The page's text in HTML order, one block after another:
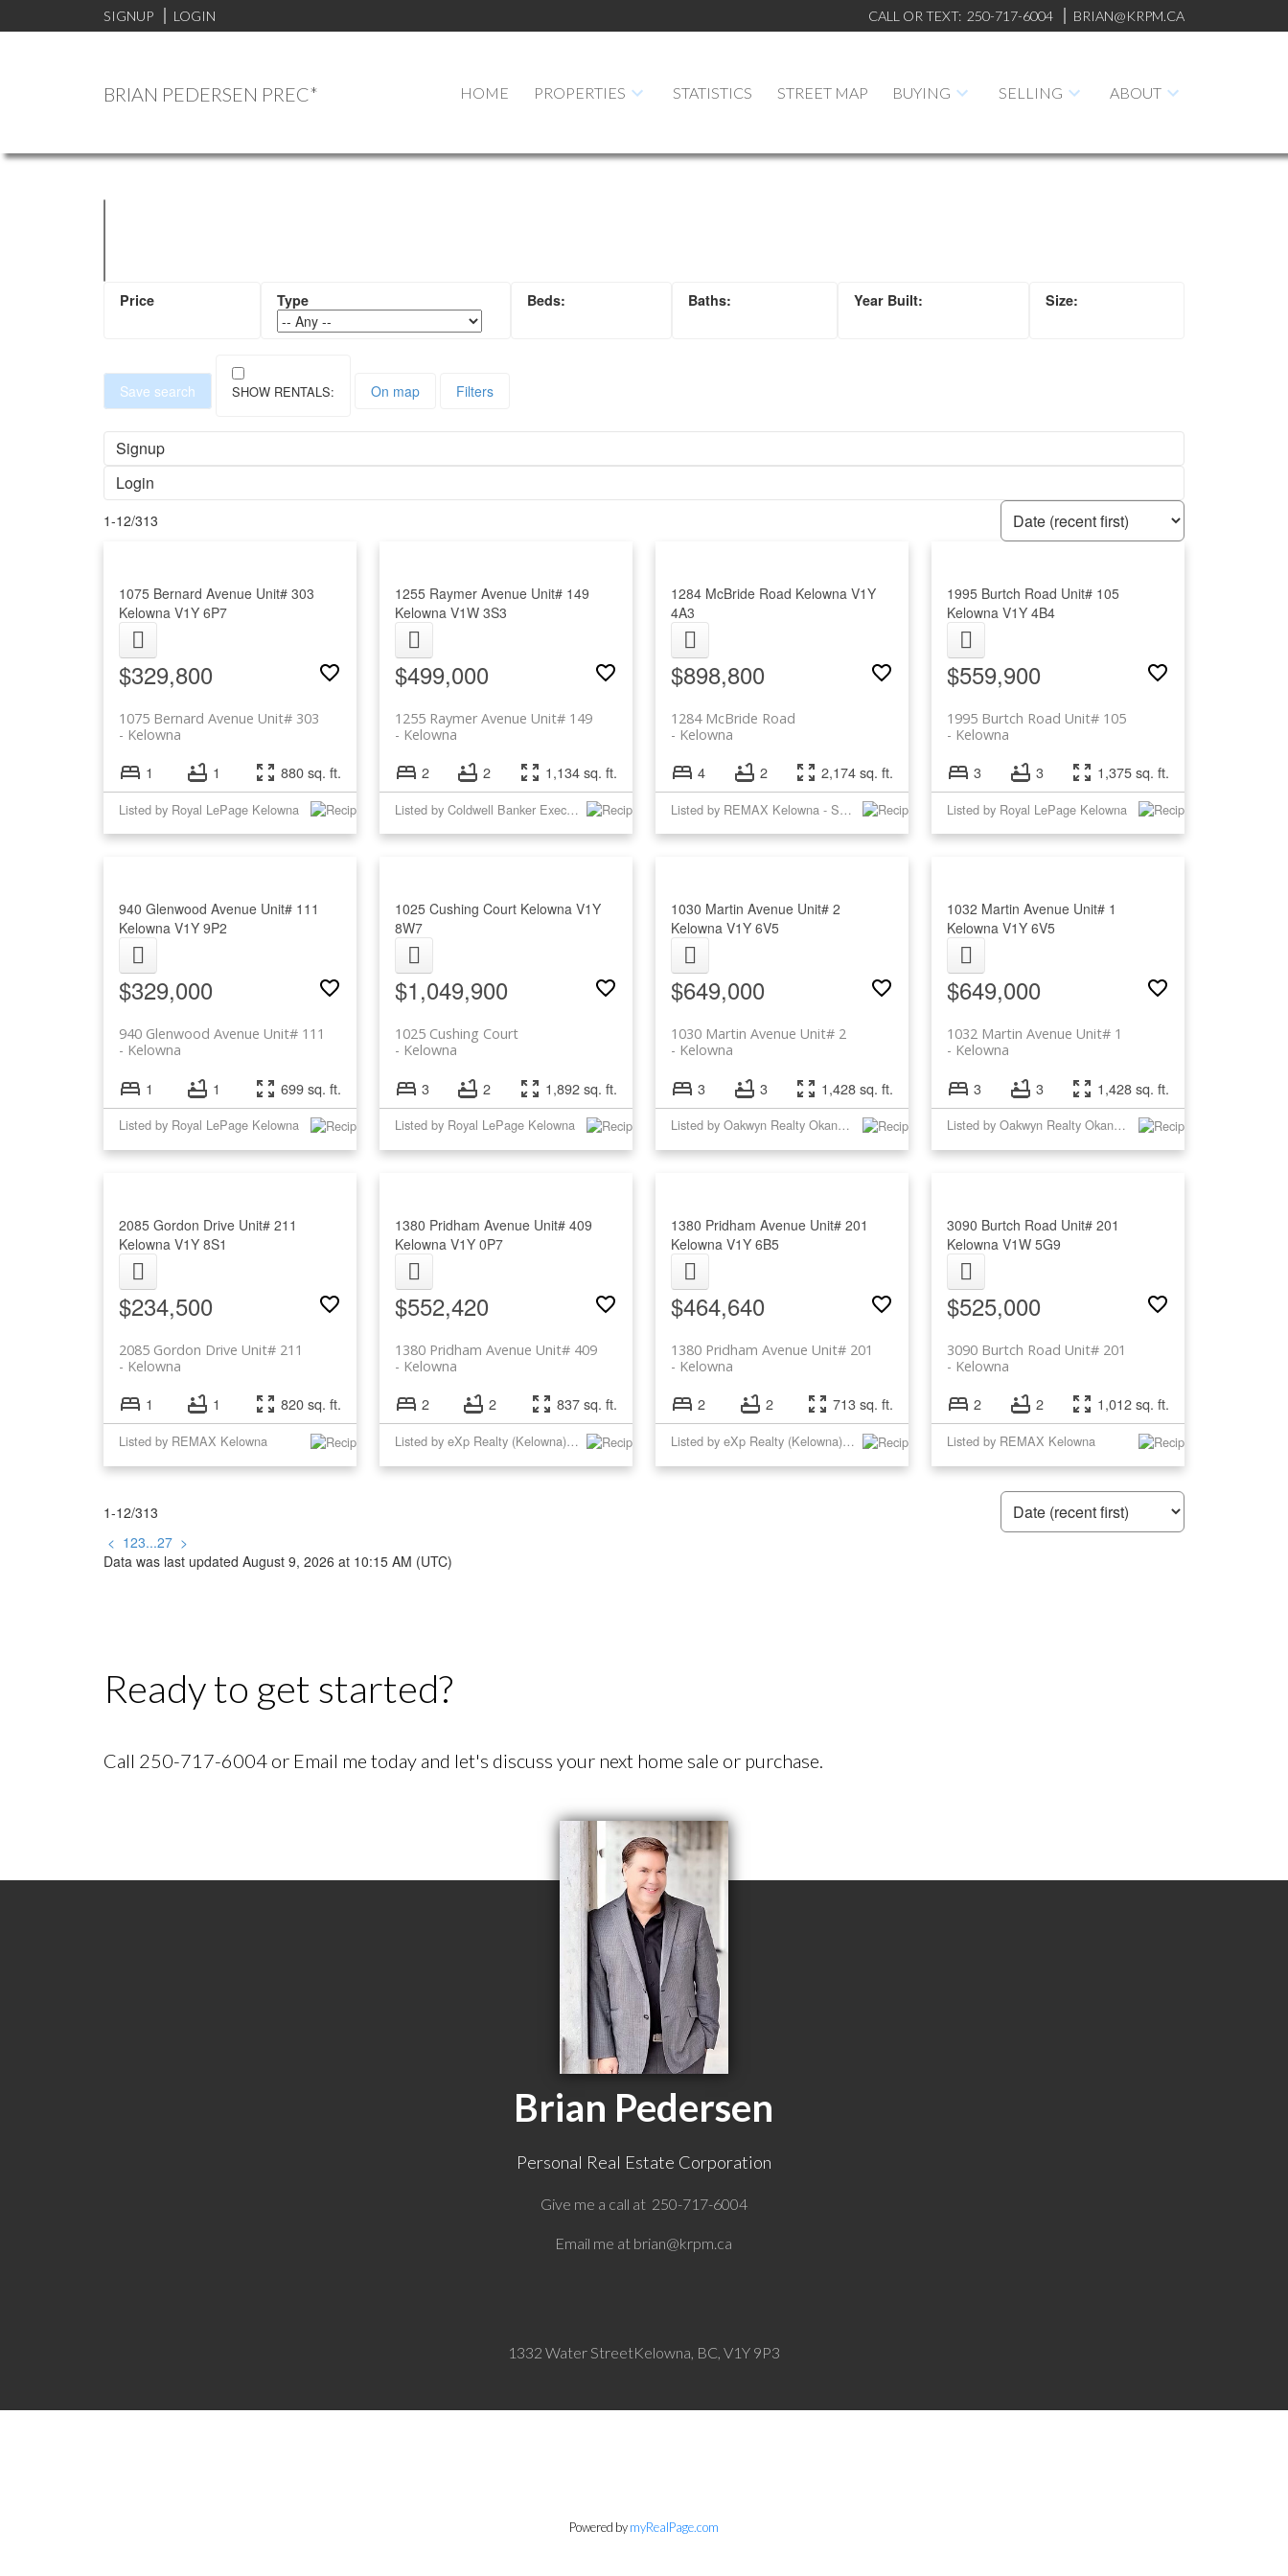
SIGNUP LOGIN CALL OR TEXT: 250-717-6004 BRIAN@KRPM.CA
BRIAN PEDERSEN PREC* HOME PROPERTIES STATISTICS STREET MAP BUYING SELLING ABOUT
Save search On map Filters
Signup
Login
1-12/313
1075 Bernard Avenue Unit# 303
Kelowna V1Y 6P7
$329,800
1075 Bernard Avenue Unit# 303
Kelowna
1 1 880 sq. ft.
Listed by Royal LePage Kelowna
1255 Raymer Avenue Unit# 149
Kelowna V1W 3S3
$499,000
1255 Raymer Avenue Unit# 149
Kelowna
2 2 1,134 sq. ft.
Listed by Coldwell Banker Executives Realty
1284 McBride Road Kelowna V1Y
4A3
$898,800
1284 McBride Road
Kelowna
4 2 2,174 sq. ft.
Listed by REMAX Kelowna - Stone Sisters
1995 Burtch Road Unit# 105
Kelowna V1Y 4B4
$559,900
1995 Burtch Road Unit# 105
Kelowna
3 3 1,375 sq. ft.
Listed by Royal LePage Kelowna
940 Glenwood Avenue Unit# 111
Kelowna V1Y 9P2
$329,000
940 Glenwood Avenue Unit# 111
Kelowna
1 1 699 sq. ft.
Listed by Royal LePage Kelowna
1025 Cushing Court Kelowna V1Y
8W7
$1,049,900
1025 Cushing Court
Kelowna
3 2 1,892 sq. ft.
Listed by Royal LePage Kelowna
1030 Martin Avenue Unit# 2
Kelowna V1Y 6V5
$649,000
1030 Martin Avenue Unit# 2
Kelowna
3 3 1,428 sq. ft.
Listed by Oakwyn Realty Okanagan
1032 Martin Avenue Unit# 1
Kelowna V1Y 6V5
$649,000
1032 Martin Avenue Unit# 1
Kelowna
3 3 1,428 sq. ft.
Listed by Oakwyn Realty Okanagan
2085 Gordon Drive Unit# 211
Kelowna V1Y 8S1
$234,500
2085 Gordon Drive Unit# 211
Kelowna
1 1 820 sq. ft.
Listed by REMAX Kelowna
1380 Pridham Avenue Unit# 409
Kelowna V1Y 0P7
$552,420
1380 Pridham Avenue Unit# 409
Kelowna
2 2 837 sq. ft.
Listed by eXp Realty (Kelowna) and eXp Realty
1380 Pridham Avenue Unit# 201
Kelowna V1Y 6B5
$464,640
1380 Pridham Avenue Unit# 201
Kelowna
2 2 713 sq. ft.
Listed by eXp Realty (Kelowna) and eXp Realty
3090 Burtch Road Unit# 201
Kelowna V1W 5G9
$525,000
3090 Burtch Road Unit# 201
Kelowna
2 2 1,012 sq. ft.
Listed by REMAX Kelowna
1-12/313
< 123...27 >
Data was last updated August 9, 2026 at 10:15 AM (UTC)
Ready to get started?
Call 250-717-6004 or Email me today and let's discuss your next home sale or purchase.
Brian Pedersen
Personal Real Estate Corporation
Give me a call at 250-717-6004
Email me at brian@krpm.ca
1332 Water StreetKelowna, BC, V1Y 9P3
Powered bymyRealPage.com